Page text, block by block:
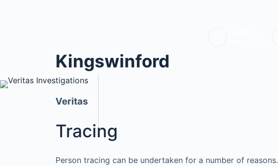
Kingswinford
Veritas
Tracing
Person tracing can be undertaken for a number of reasons.